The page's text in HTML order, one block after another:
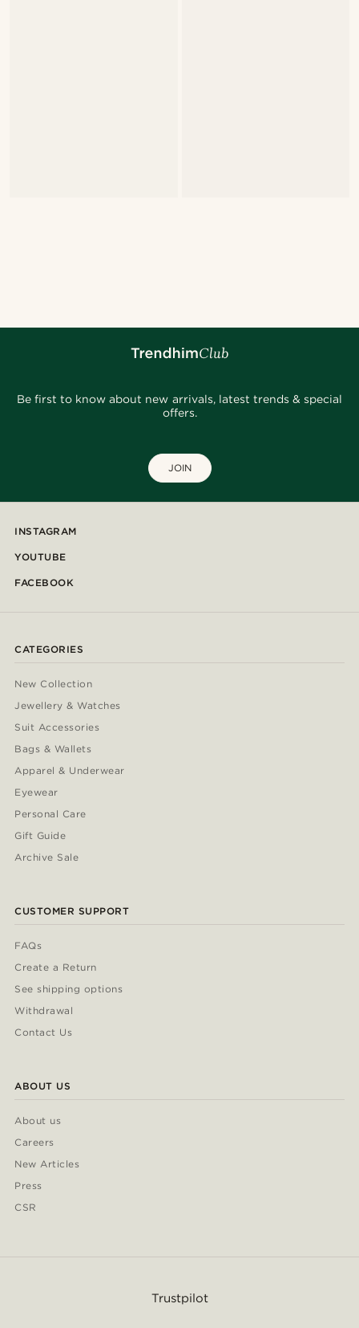
Be first to know about new arrivals, latest trends & special
offers.
JOIN
INSTAGRAM
YOUTUBE
FACEBOOK
CATEGORIES
New Collection
Jewellery & Watches
Suit Accessories
Bags & Wallets
Apparel & Underwear
Eyewear
Personal Care
Gift Guide
Archive Sale
CUSTOMER SUPPORT
FAQs
Create a Return
See shipping options
Withdrawal
Contact Us
ABOUT US
About us
Careers
New Articles
Press
CSR
Trustpilot